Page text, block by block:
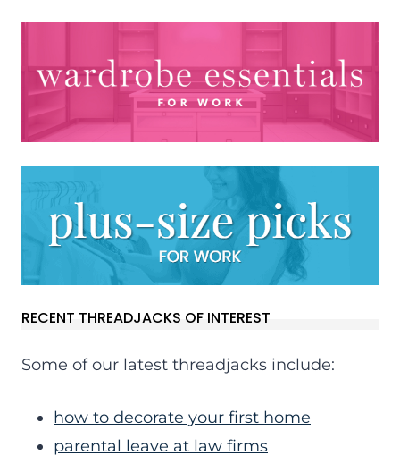
RECENT THREADJACKS OF INTEREST
Some of our latest threadjacks include:
how to decorate your first home
parental leave at law firms